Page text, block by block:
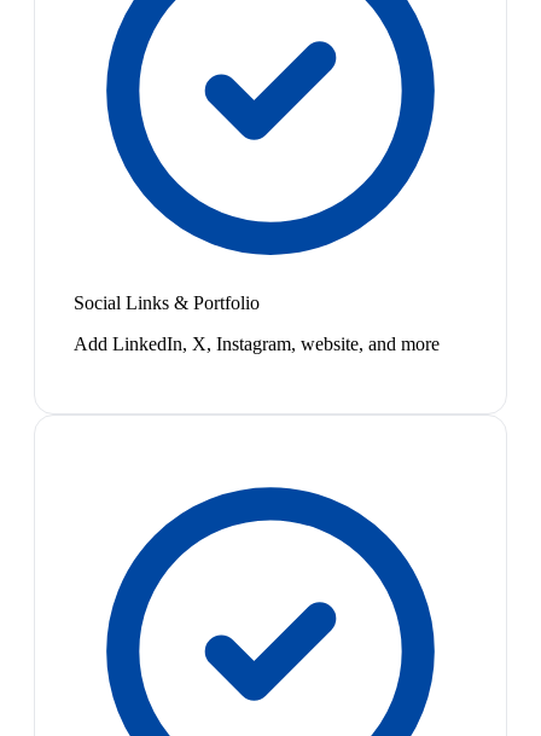
Social Links & Portfolio
Add LinkedIn, X, Instagram, website, and more